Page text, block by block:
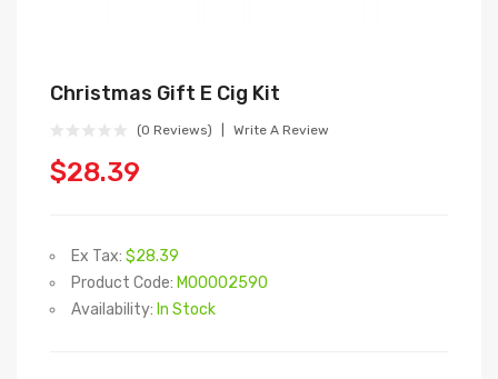
Christmas Gift E Cig Kit
(0 Reviews) Write A Review
$28.39
Ex Tax: $28.39
Product Code: M00002590
Availability: In Stock